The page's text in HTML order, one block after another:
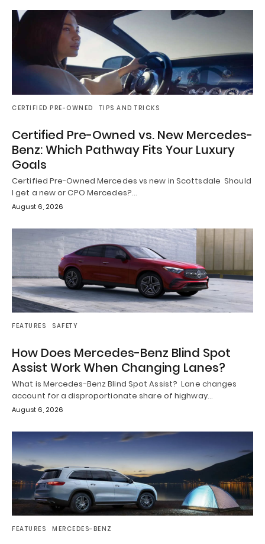
CERTIFIED PRE-OWNED TIPS AND TRICKS
Certified Pre-Owned vs. New Mercedes-
Benz: Which Pathway Fits Your Luxury
Goals
Certified Pre-Owned Mercedes vs new in Scottsdale Should
I get a new or CPO Mercedes?…
August 6, 2026
FEATURES SAFETY
How Does Mercedes-Benz Blind Spot
Assist Work When Changing Lanes?
What is Mercedes-Benz Blind Spot Assist? Lane changes
account for a disproportionate share of highway…
August 6, 2026
FEATURES MERCEDES-BENZ